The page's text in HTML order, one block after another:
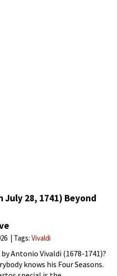
28, 1741) Beyond
Tags: Vivaldi
Antonio Vivaldi (1678-1741)?
knows his Four Seasons.